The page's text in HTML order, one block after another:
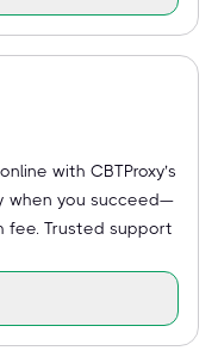
with CBTProxy’s
when you succeed—
fee. Trusted support